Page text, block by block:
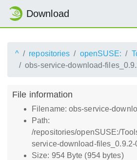
Download
^ repositories openSUSE:
obs-service-download-
File information
Filename: obs-service-
Path:
/repositories/openSUSE:/
service-download-files_0.9.2-
Size: 954 Byte (954 bytes)